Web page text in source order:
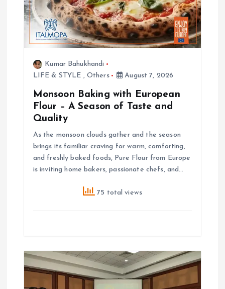
Kumar Bahukhandi
LIFE & STYLE , Others August 7, 2026
Monsoon Baking with European
Flour – A Season of Taste and
Quality
As the monsoon clouds gather and the season
brings its familiar craving for warm, comforting,
and freshly baked foods, Pure Flour from Europe
is inviting home bakers, passionate chefs, and…
75 total views